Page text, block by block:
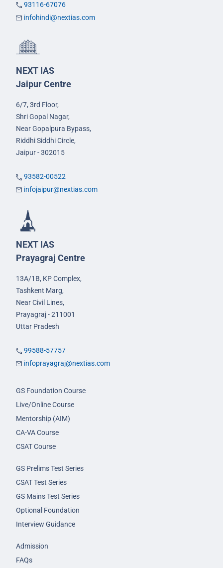
93116-67076
infohindi@nextias.com
NEXT IAS
Jaipur Centre
6/7, 3rd Floor,
Shri Gopal Nagar,
Near Gopalpura Bypass,
Riddhi Siddhi Circle,
Jaipur - 302015
93582-00522
infojaipur@nextias.com
NEXT IAS
Prayagraj Centre
13A/1B, KP Complex,
Tashkent Marg,
Near Civil Lines,
Prayagraj - 211001
Uttar Pradesh
99588-57757
infoprayagraj@nextias.com
GS Foundation Course
Live/Online Course
Mentorship (AIM)
CA-VA Course
CSAT Course
GS Prelims Test Series
CSAT Test Series
GS Mains Test Series
Optional Foundation
Interview Guidance
Admission
FAQs